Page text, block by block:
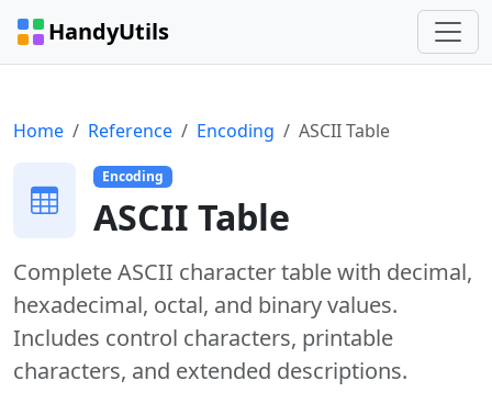
HandyUtils
Home Reference Encoding ASCII Table
Encoding
ASCII Table
Complete ASCII character table with decimal,
hexadecimal, octal, and binary values.
Includes control characters, printable
characters, and extended descriptions.